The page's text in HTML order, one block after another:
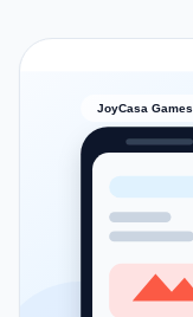
JoyCasa Games